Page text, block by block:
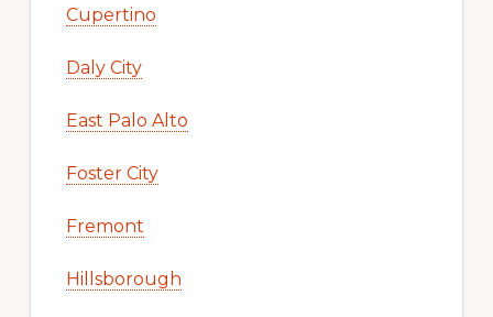
Cupertino
Daly City
East Palo Alto
Foster City
Fremont
Hillsborough